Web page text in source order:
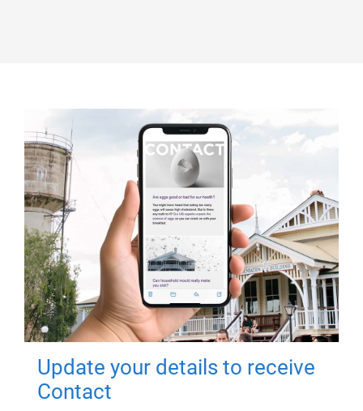
Update your details to receive
Contact